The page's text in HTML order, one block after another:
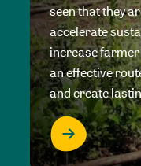
seen that they
accelerate
increase
an effective
and create